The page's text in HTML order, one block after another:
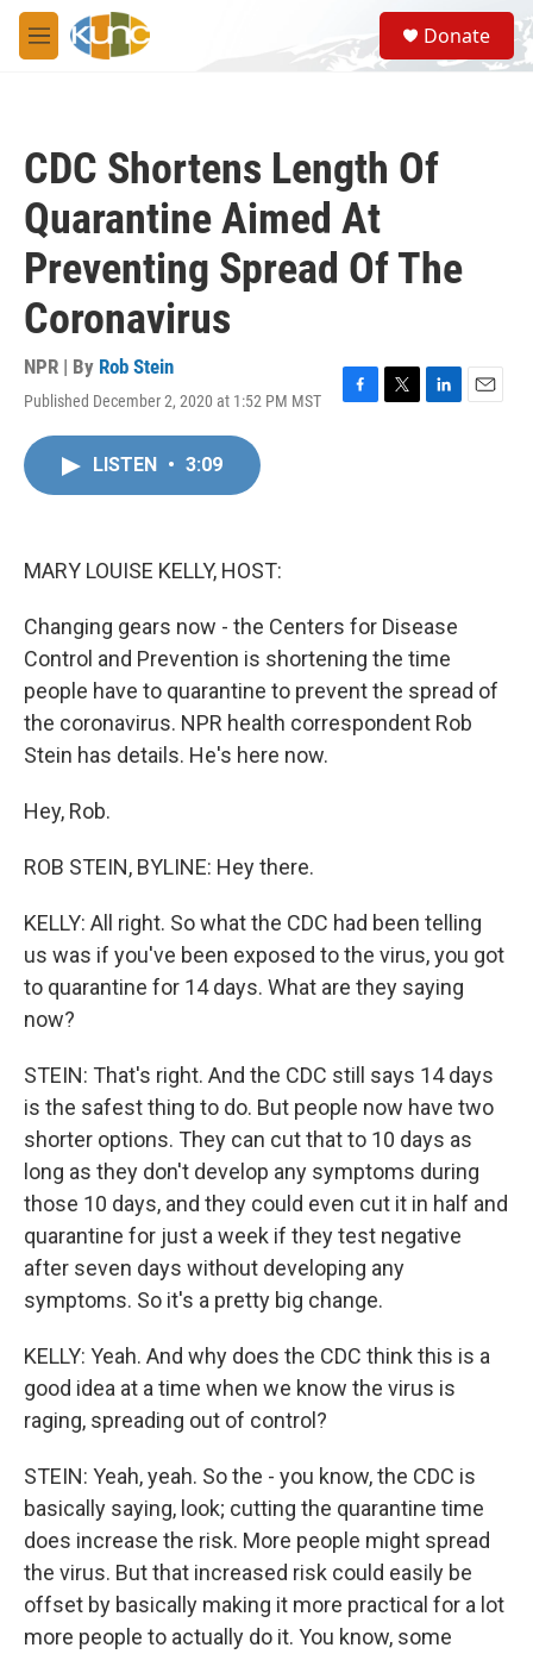
Skip to main content
M
e
S
e
a
Donate
CDC Shortens Length Of
Quarantine Aimed At
Preventing Spread Of The
Coronavirus
NPR | By Rob Stein
Published December 2, 2020 at 1:52 PM MST
F
T
L
E
LISTEN • 3:09
MARY LOUISE KELLY, HOST:
Changing gears now - the Centers for Disease
Control and Prevention is shortening the time
people have to quarantine to prevent the spread of
the coronavirus. NPR health correspondent Rob
Stein has details. He's here now.
Hey, Rob.
ROB STEIN, BYLINE: Hey there.
KELLY: All right. So what the CDC had been telling
us was if you've been exposed to the virus, you got
to quarantine for 14 days. What are they saying
now?
STEIN: That's right. And the CDC still says 14 days
is the safest thing to do. But people now have two
shorter options. They can cut that to 10 days as
long as they don't develop any symptoms during
those 10 days, and they could even cut it in half and
quarantine for just a week if they test negative
after seven days without developing any
symptoms. So it's a pretty big change.
KELLY: Yeah. And why does the CDC think this is a
good idea at a time when we know the virus is
raging, spreading out of control?
STEIN: Yeah, yeah. So the - you know, the CDC is
basically saying, look; cutting the quarantine time
does increase the risk. More people might spread
the virus. But that increased risk could easily be
offset by basically making it more practical for a lot
more people to actually do it. You know, some